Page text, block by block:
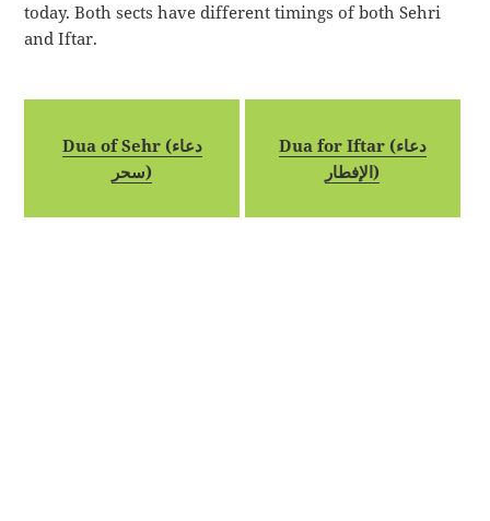
today. Both sects have different timings of both Sehri
and Iftar.
Dua of Sehr (دعاء
سحر)
Dua for Iftar (دعاء
الإفطار)